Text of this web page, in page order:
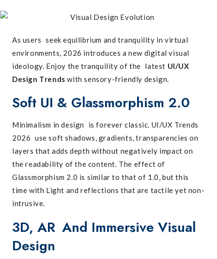
As users seek equilibrium and tranquility in virtual
environments, 2026 introduces a new digital visual
ideology. Enjoy the tranquility of the latest UI/UX
Design Trendswith sensory-friendly design.
Soft UI & Glassmorphism 2.0
Minimalism in design is forever classic. UI/UX Trends
2026 use soft shadows, gradients, transparencies on
layers that adds depth without negatively impact on
the readability of the content. The effect of
Glassmorphism 2.0 is similar to that of 1.0, but this
time with Light and reflections that are tactile yet non-
intrusive.
3D, AR And Immersive Visual
Design